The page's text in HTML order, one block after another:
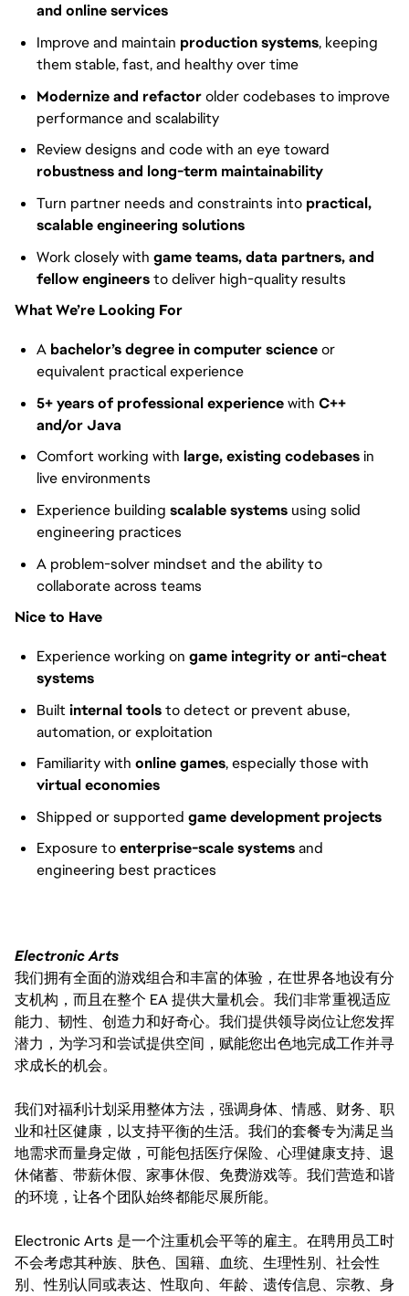
and online services
Improve and maintain production systems, keeping
them stable, fast, and healthy over time
Modernize and refactorolder codebases to improve
performance and scalability
Review designs and code with an eye toward
robustness and long-term maintainability
Turn partner needs and constraints into practical,
scalable engineering solutions
Work closely with game teams, data partners, and
fellow engineersto deliver high-quality results
What We’re Looking For
A bachelor’s degree in computer scienceor
equivalent practical experience
5+ years of professional experiencewith C++
and/or Java
Comfort working with large, existing codebasesin
live environments
Experience building scalable systems using solid
engineering practices
A problem-solver mindset and the ability to
collaborate across teams
Nice to Have
Experience working on game integrity or anti-cheat
systems
Built internal toolsto detect or prevent abuse,
automation, or exploitation
Familiarity with online games, especially those with
virtual economies
Shipped or supported game development projects
Exposure toenterprise-scale systemsand
engineering best practices
Electronic Arts
我们拥有全面的游戏组合和丰富的体验，在世界各地设有分
支机构，而且在整个 EA 提供大量机会。我们非常重视适应
能力、韧性、创造力和好奇心。我们提供领导岗位让您发挥
潜力，为学习和尝试提供空间，赋能您出色地完成工作并寻
求成长的机会。
我们对福利计划采用整体方法，强调身体、情感、财务、职
业和社区健康，以支持平衡的生活。我们的套餐专为满足当
地需求而量身定做，可能包括医疗保险、心理健康支持、退
休储蓄、带薪休假、家事休假、免费游戏等。我们营造和谐
的环境，让各个团队始终都能尽展所能。
Electronic Arts 是一个注重机会平等的雇主。在聘用员工时
不会考虑其种族、肤色、国籍、血统、生理性别、社会性
别、性别认同或表达、性取向、年龄、遗传信息、宗教、身